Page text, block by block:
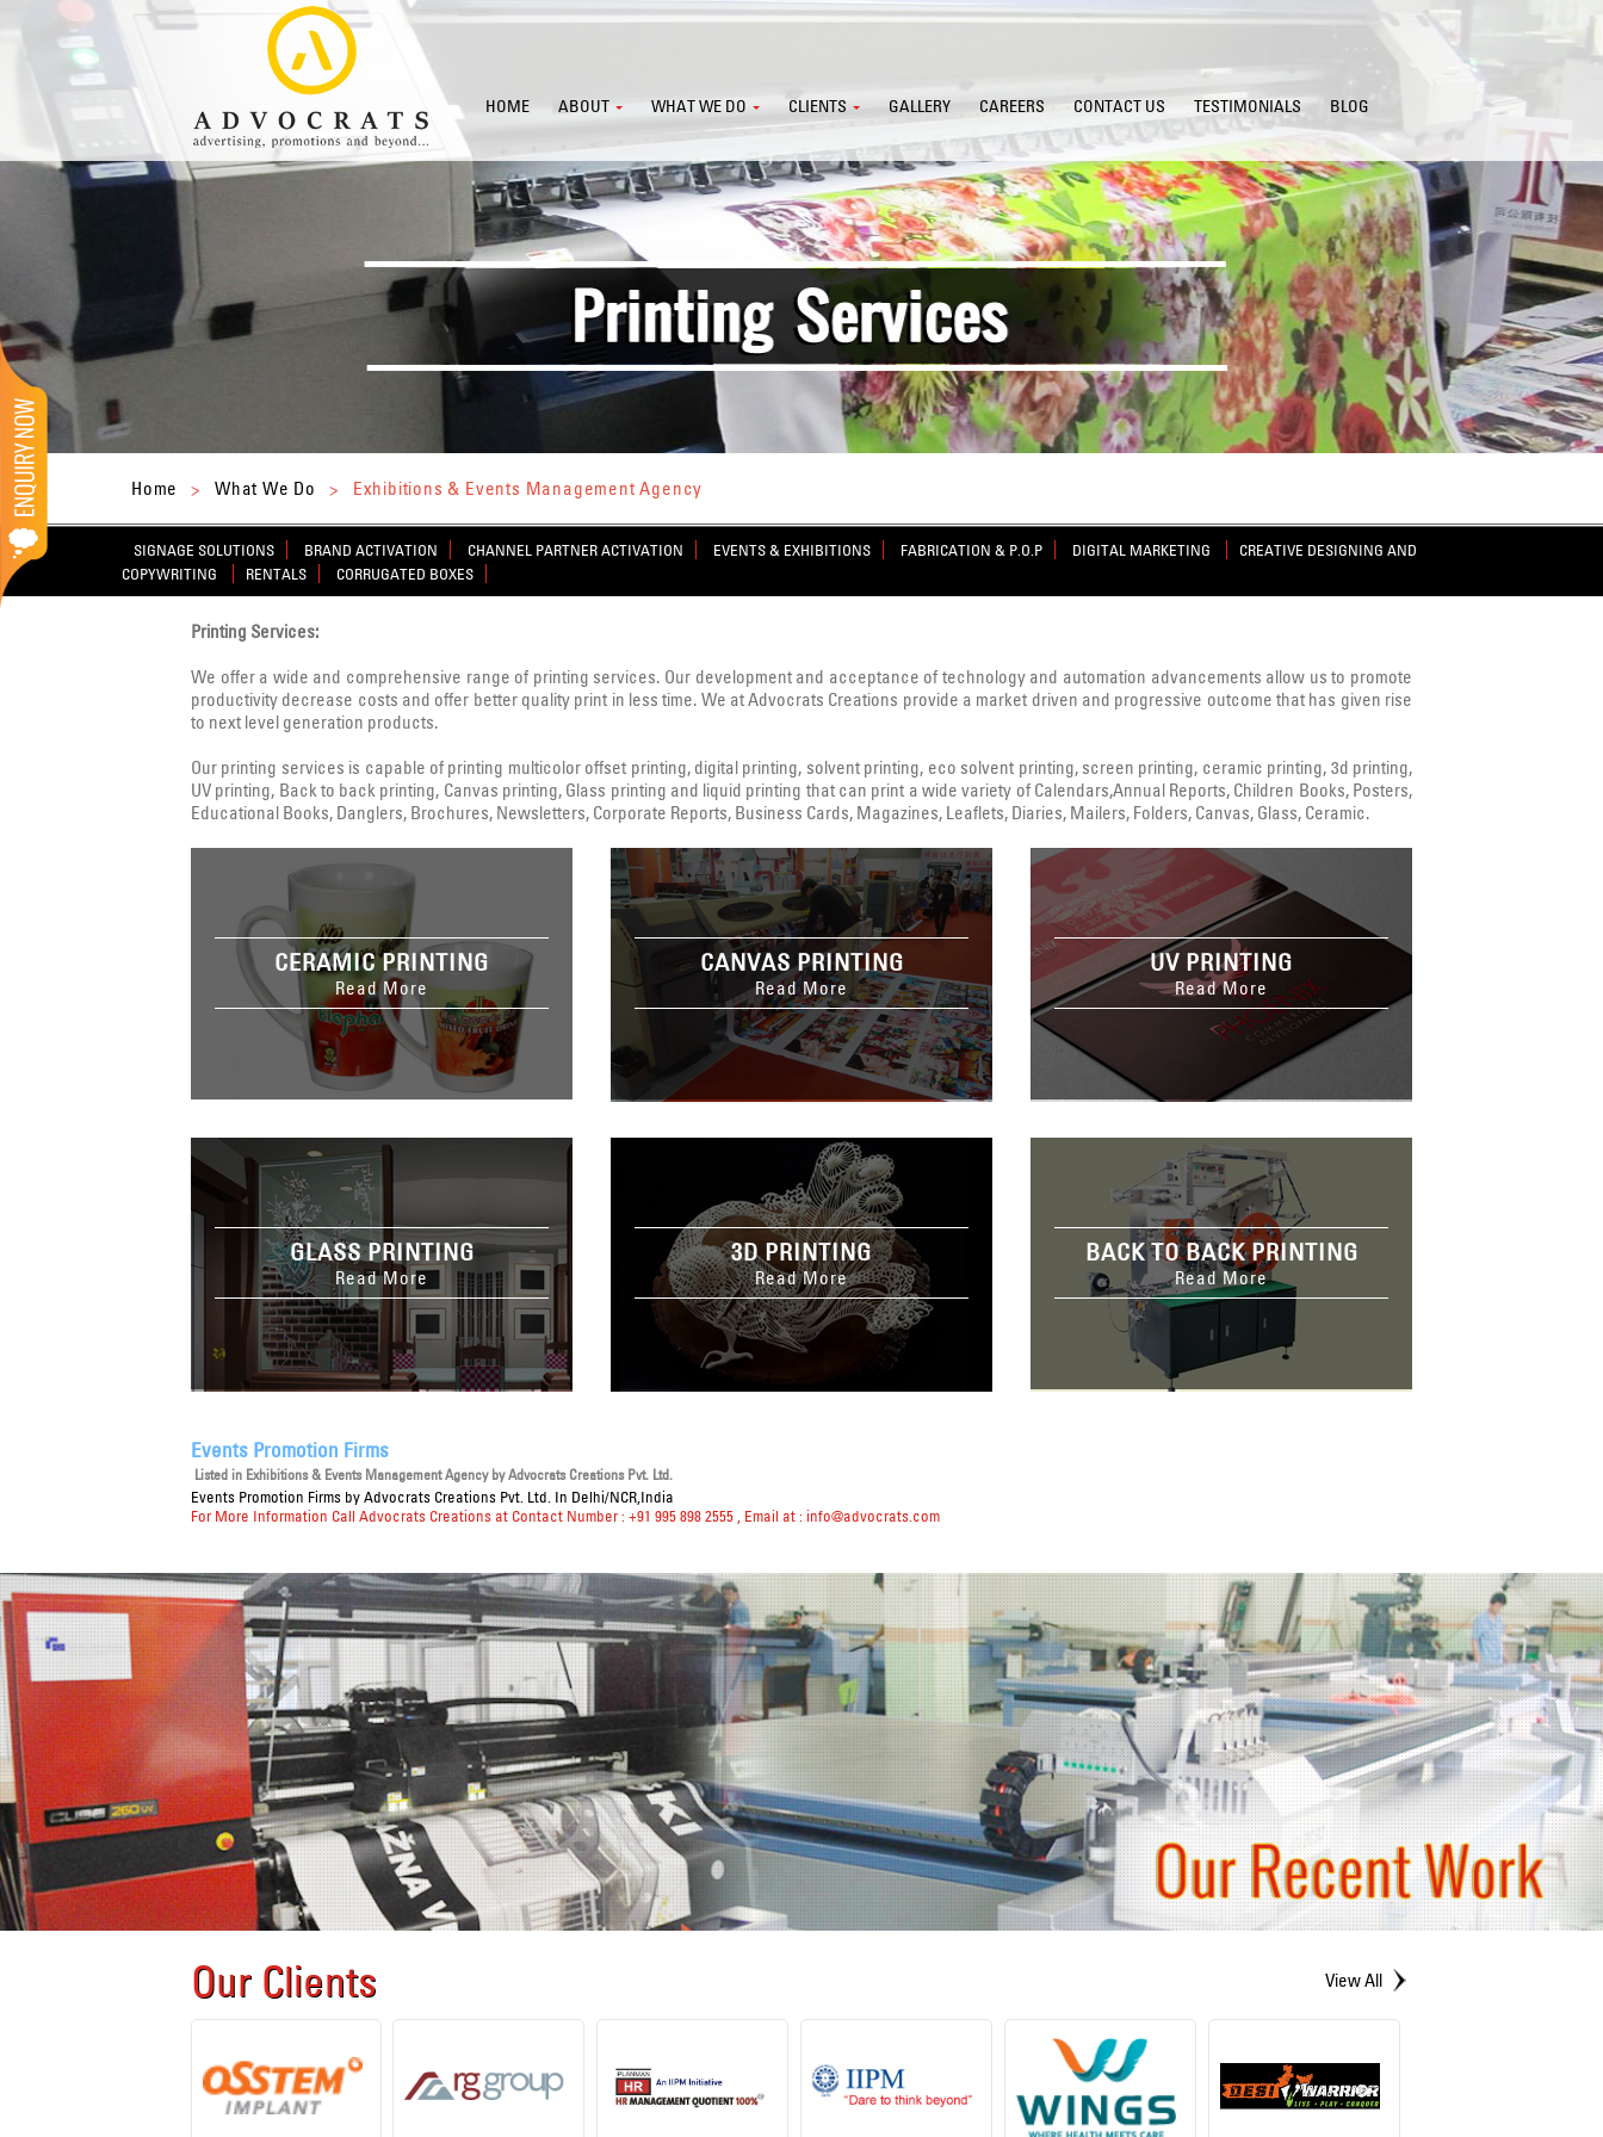
HOME ABOUT WHAT WE DO CLIENTS GALLERY CAREERS CONTACT US TESTIMONIALS BLOG
Home > What We Do > Exhibitions & Events Management Agency
SIGNAGE SOLUTIONS BRAND ACTIVATION CHANNEL PARTNER ACTIVATION EVENTS & EXHIBITIONS FABRICATION & P.O.P DIGITAL MARKETING
CREATIVE DESIGNING AND
COPYWRITING
RENTALS CORRUGATED BOXES
Printing Services:
We offer a wide and comprehensive range of printing services. Our development and acceptance of technology and automation advancements allow us to promote
productivity decrease costs and offer better quality print in less time. We at Advocrats Creations provide a market driven and progressive outcome that has given rise
to next level generation products.
Our printing services is capable of printing multicolor offset printing, digital printing, solvent printing, eco solvent printing, screen printing, ceramic printing, 3d printing,
UV printing, Back to back printing, Canvas printing, Glass printing and liquid printing that can print a wide variety of Calendars,Annual Reports, Children Books, Posters,
Educational Books, Danglers, Brochures, Newsletters, Corporate Reports, Business Cards, Magazines, Leaflets, Diaries, Mailers, Folders, Canvas, Glass, Ceramic.
CERAMIC PRINTING
Read More
CANVAS PRINTING
Read More
UV PRINTING
Read More
GLASS PRINTING
Read More
3D PRINTING
Read More
BACK TO BACK PRINTING
Read More
Events Promotion Firms
Listed in Exhibitions & Events Management Agencyby Advocrats Creations Pvt. Ltd.
Events Promotion Firms by Advocrats Creations Pvt. Ltd. In Delhi/NCR,India
For More Information Call Advocrats Creations at Contact Number : +91 995 898 2555
, Email at : info@advocrats.com
Our Clients View All